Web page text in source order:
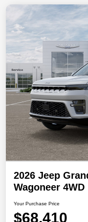
2026 Jeep
Wagoneer 4WD
Your Purchase Price
$68,410